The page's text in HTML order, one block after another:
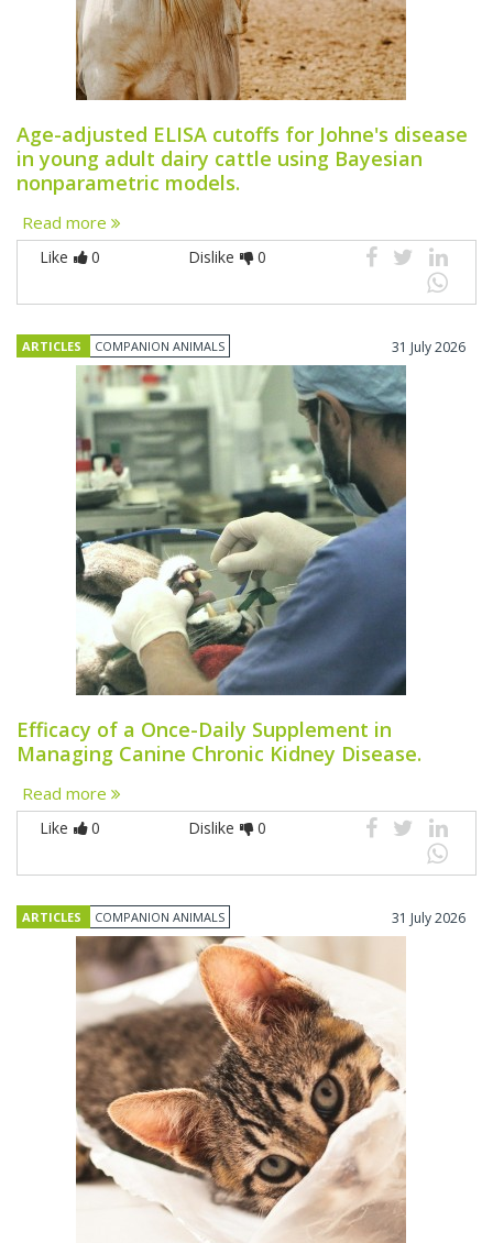
Age-adjusted ELISA cutoffs for Johne's disease
in young adult dairy cattle using Bayesian
nonparametric models.
Read more
Like 0 Dislike 0
ARTICLES COMPANION ANIMALS 31 July 2026
Efficacy of a Once-Daily Supplement in
Managing Canine Chronic Kidney Disease.
Read more
Like 0 Dislike 0
ARTICLES COMPANION ANIMALS 31 July 2026